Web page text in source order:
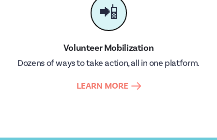
📲
Volunteer Mobilization
Dozens of ways to take action, all in one platform.
LEARN MORE